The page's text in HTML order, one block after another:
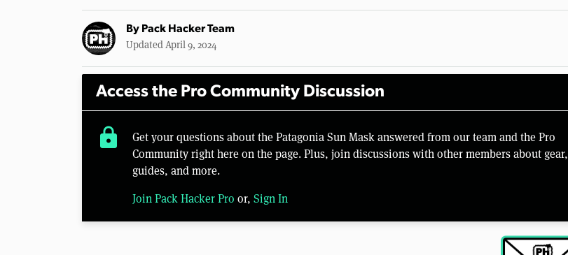
By Pack Hacker Team
Updated April 9, 2024
Access the Pro Community Discussion
lock
Get your questions about the Patagonia Sun Mask answered from our team and the Pro
Community right here on the page. Plus, join discussions with other members about gear,
guides, and more.
Join Pack Hacker Pro or, Sign In